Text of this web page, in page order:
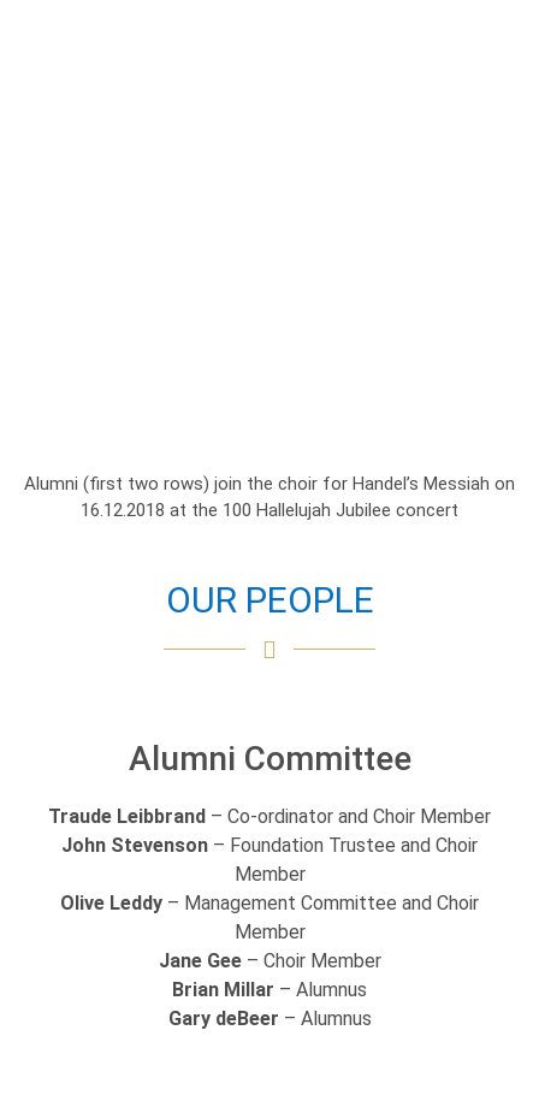
Alumni (first two rows) join the choir for Handel’s Messiah on
16.12.2018 at the 100 Hallelujah Jubilee concert
OUR PEOPLE
Alumni Committee
Traude Leibbrand – Co-ordinator and Choir Member
John Stevenson – Foundation Trustee and Choir
Member
Olive Leddy – Management Committee and Choir
Member
Jane Gee– Choir Member
Brian Millar – Alumnus
Gary deBeer – Alumnus